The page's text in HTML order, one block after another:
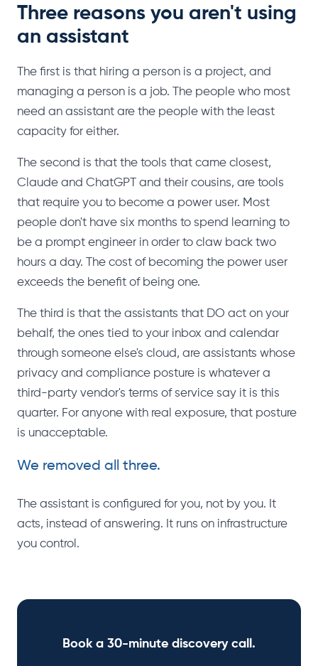
Three reasons you aren't using
an assistant
The first is that hiring a person is a project, and
managing a person is a job. The people who most
need an assistant are the people with the least
capacity for either.
The second is that the tools that came closest,
Claude and ChatGPT and their cousins, are tools
that require you to become a power user. Most
people don't have six months to spend learning to
be a prompt engineer in order to claw back two
hours a day. The cost of becoming the power user
exceeds the benefit of being one.
The third is that the assistants that DO act on your
behalf, the ones tied to your inbox and calendar
through someone else's cloud, are assistants whose
privacy and compliance posture is whatever a
third-party vendor's terms of service say it is this
quarter. For anyone with real exposure, that posture
is unacceptable.
We removed all three.
The assistant is configured for you, not by you. It
acts, instead of answering. It runs on infrastructure
you control.
Book a 30-minute discovery call.